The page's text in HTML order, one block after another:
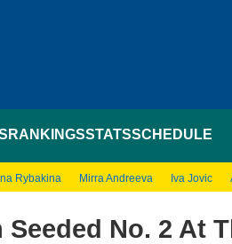
RANKINGSSTATSSCHEDULE
Rybakina Mirra Andreeva Iva Jovic
No. 2 At